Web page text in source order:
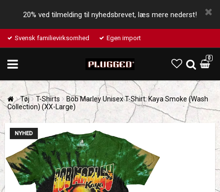
20% ved tilmelding til nyhedsbrevet, læs mere nederst!
Svensk familievirksomhed Egen import
0
Tøj T-Shirts
Bob Marley Unisex T-Shirt: Kaya Smoke (Wash
Collection) (XX-Large)
NYHED